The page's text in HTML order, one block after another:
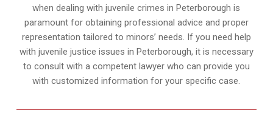
when dealing with juvenile crimes in Peterborough is
paramount for obtaining professional advice and proper
representation tailored to minors’ needs. If you need help
with juvenile justice issues in Peterborough, it is necessary
to consult with a competent lawyer who can provide you
with customized information for your specific case.